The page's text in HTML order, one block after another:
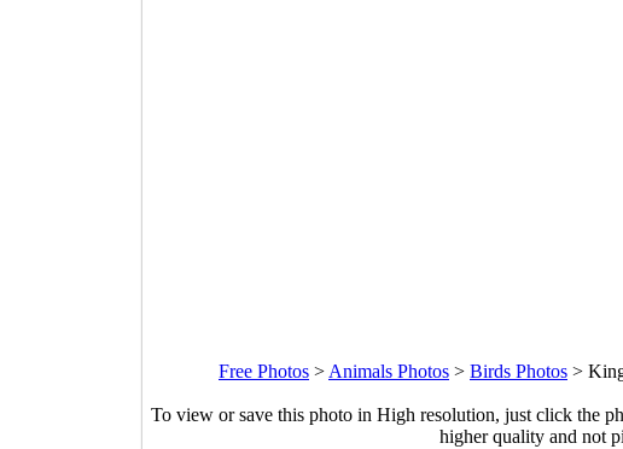
Free Photos > Animals Photos > Birds Photos >
To view or save this photo in High resolution, just click the
higher quality and not